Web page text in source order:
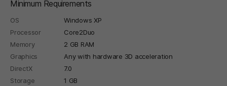
Minimum Requirements
OS
Windows XP
Processor
Core2Duo
Memory
2 GB RAM
Graphics
Any with hardware 3D acceleration
DirectX
7.0
Storage
1 GB